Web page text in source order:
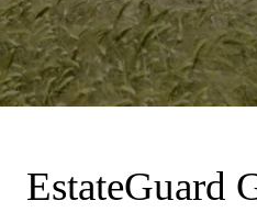
EstateGuard